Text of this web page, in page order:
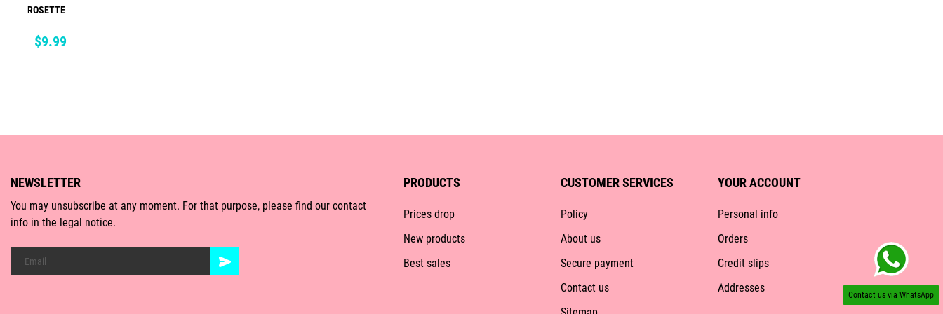
ROSETTE
Price
$9.99
NEWSLETTER
You may unsubscribe at any moment. For that purpose, please find our contact
info in the legal notice.
PRODUCTS
Prices drop
New products
Best sales
CUSTOMER SERVICES
Policy
About us
Secure payment
Contact us
YOUR ACCOUNT
Personal info
Orders
Credit slips
Addresses
Contact us via WhatsApp